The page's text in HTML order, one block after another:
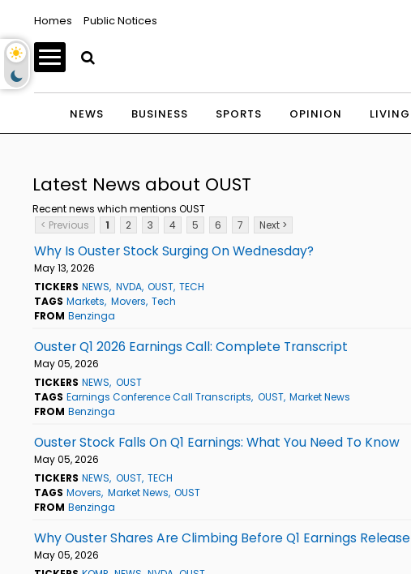
Homes Public Notices
NEWS BUSINESS SPORTS OPINION LIVING
Latest News about OUST
Recent news which mentions OUST
< Previous
1 2 3 4 5 6 7 Next >
Why Is Ouster Stock Surging On Wednesday?
May 13, 2026
TICKERS NEWS NVDA OUST TECH
TAGS Markets Movers Tech
FROM Benzinga
Ouster Q1 2026 Earnings Call: Complete Transcript
May 05, 2026
TICKERS NEWS OUST
TAGS Earnings Conference Call Transcripts OUST Market News
FROM Benzinga
Ouster Stock Falls On Q1 Earnings: What You Need To Know
May 05, 2026
TICKERS NEWS OUST TECH
TAGS Movers Market News OUST
FROM Benzinga
Why Ouster Shares Are Climbing Before Q1 Earnings Release
May 05, 2026